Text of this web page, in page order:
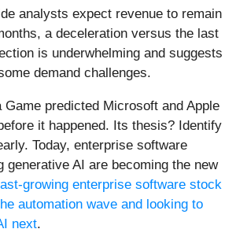
analysts expect revenue to remain
a deceleration versus the last
is underwhelming and suggests
demand challenges.
Game predicted Microsoft and Apple
it happened. Its thesis? Identify
Today, enterprise software
generative AI are becoming the new
growing enterprise software stock
automation wave and looking to
next.